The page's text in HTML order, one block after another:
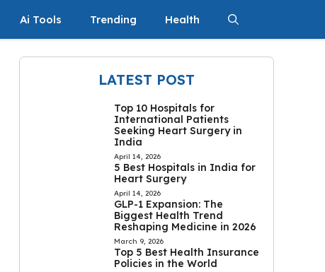
Ai Tools Trending Health
LATEST POST
Top 10 Hospitals for
International Patients
Seeking Heart Surgery in
India
April 14, 2026
5 Best Hospitals in India for
Heart Surgery
April 14, 2026
GLP-1 Expansion: The
Biggest Health Trend
Reshaping Medicine in 2026
March 9, 2026
Top 5 Best Health Insurance
Policies in the World